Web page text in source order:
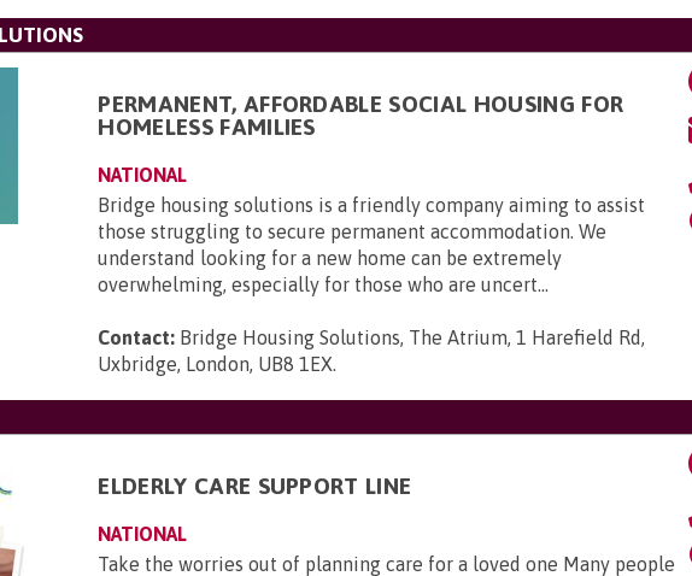
PERMANENT, AFFORDABLE SOCIAL HOUSING FOR
HOMELESS FAMILIES
NATIONAL
Bridge housing solutions is a friendly company aiming to assist
those struggling to secure permanent accommodation. We
understand looking for a new home can be extremely
overwhelming, especially for those who are uncert...
Contact: Bridge Housing Solutions, The Atrium, 1 Harefield Rd,
Uxbridge, London, UB8 1EX.
ELDERLY CARE SUPPORT LINE
NATIONAL
Take the worries out of planning care for a loved one Many people